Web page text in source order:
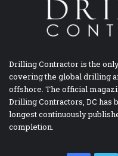
Drilling Contractor is the
covering the global drilling
offshore. The official
Drilling Contractors, DC has
longest continuously
completion.